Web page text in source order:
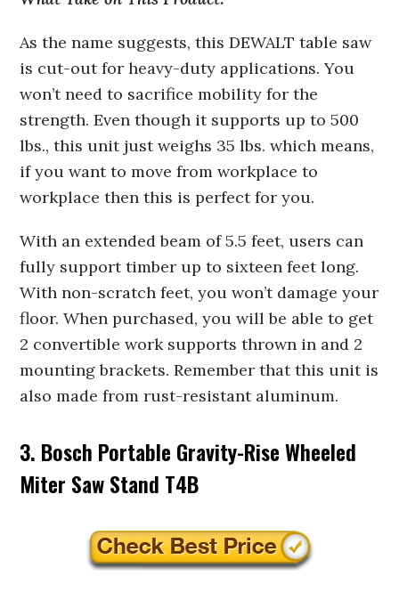
As the name suggests, this DEWALT table saw
is cut-out for heavy-duty applications. You
won’t need to sacrifice mobility for the
strength. Even though it supports up to 500
lbs., this unit just weighs 35 lbs. which means,
if you want to move from workplace to
workplace then this is perfect for you.
With an extended beam of 5.5 feet, users can
fully support timber up to sixteen feet long.
With non-scratch feet, you won’t damage your
floor. When purchased, you will be able to get
2 convertible work supports thrown in and 2
mounting brackets. Remember that this unit is
also made from rust-resistant aluminum.
3. Bosch Portable Gravity-Rise Wheeled
Miter Saw Stand T4B